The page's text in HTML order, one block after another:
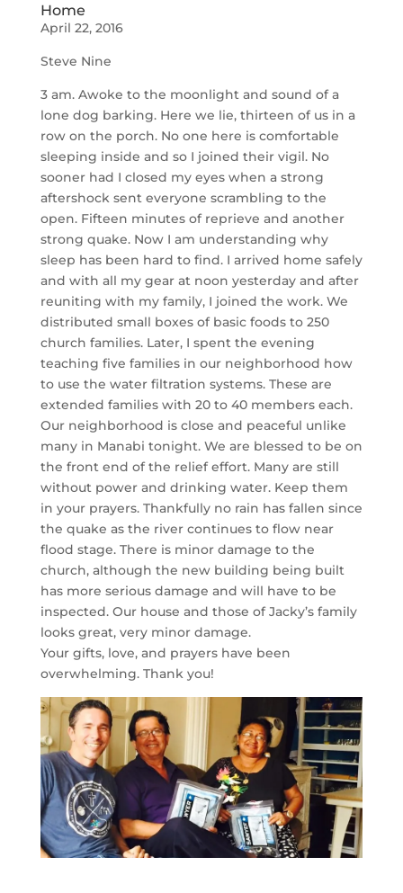
Home
April 22, 2016
Steve Nine
3 am. Awoke to the moonlight and sound of a
lone dog barking. Here we lie, thirteen of us in a
row on the porch. No one here is comfortable
sleeping inside and so I joined their vigil. No
sooner had I closed my eyes when a strong
aftershock sent everyone scrambling to the
open. Fifteen minutes of reprieve and another
strong quake. Now I am understanding why
sleep has been hard to find. I arrived home safely
and with all my gear at noon yesterday and after
reuniting with my family, I joined the work. We
distributed small boxes of basic foods to 250
church families. Later, I spent the evening
teaching five families in our neighborhood how
to use the water filtration systems. These are
extended families with 20 to 40 members each.
Our neighborhood is close and peaceful unlike
many in Manabi tonight. We are blessed to be on
the front end of the relief effort. Many are still
without power and drinking water. Keep them
in your prayers. Thankfully no rain has fallen since
the quake as the river continues to flow near
flood stage. There is minor damage to the
church, although the new building being built
has more serious damage and will have to be
inspected. Our house and those of Jacky’s family
looks great, very minor damage.
Your gifts, love, and prayers have been
overwhelming. Thank you!